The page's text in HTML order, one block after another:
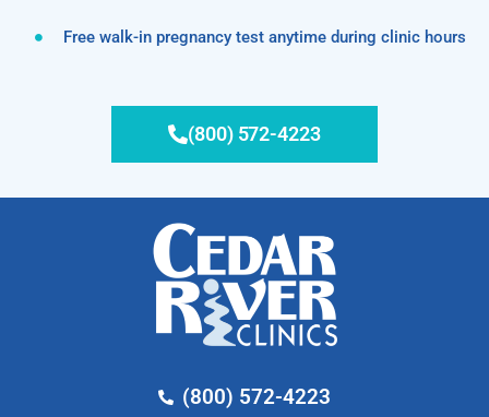
Free walk-in pregnancy test anytime during clinic hours
(800) 572-4223
(800) 572-4223